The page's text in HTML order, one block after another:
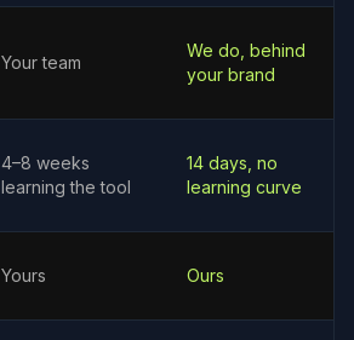
Your team
We do, behind
your brand
4–8 weeks
learning the tool
14 days, no
learning curve
Yours Ours